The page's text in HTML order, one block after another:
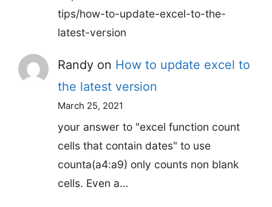
tips/how-to-update-excel-to-the-
latest-version
Randy on How to update excel to
the latest version
March 25, 2021
your answer to "excel function count
cells that contain dates" to use
counta(a4:a9) only counts non blank
cells. Even a…